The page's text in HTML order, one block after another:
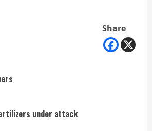
Share
under attack